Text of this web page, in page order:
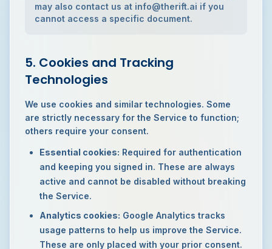
may also contact us at info@therift.ai if you
cannot access a specific document.
5. Cookies and Tracking
Technologies
We use cookies and similar technologies. Some
are strictly necessary for the Service to function;
others require your consent.
Essential cookies: Required for authentication
and keeping you signed in. These are always
active and cannot be disabled without breaking
the Service.
Analytics cookies: Google Analytics tracks
usage patterns to help us improve the Service.
These are only placed with your prior consent.